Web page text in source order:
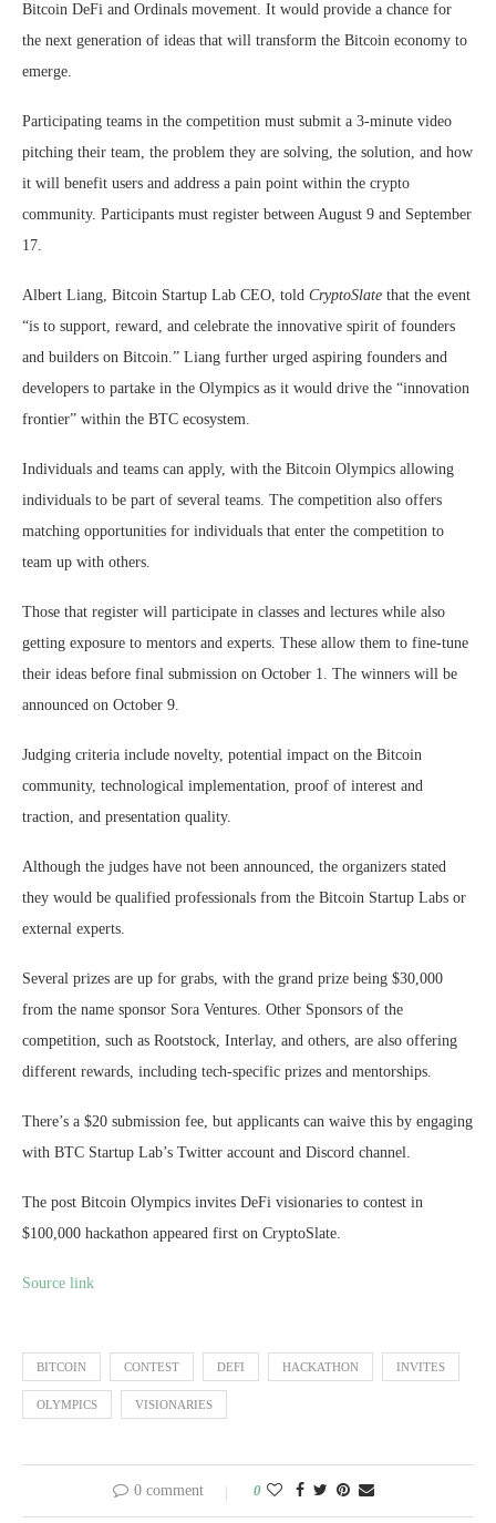
Bitcoin DeFi and Ordinals movement. It would provide a chance for
the next generation of ideas that will transform the Bitcoin economy to
emerge.
Participating teams in the competition must submit a 3-minute video
pitching their team, the problem they are solving, the solution, and how
it will benefit users and address a pain point within the crypto
community. Participants must register between August 9 and September
17.
Albert Liang, Bitcoin Startup Lab CEO, told CryptoSlate that the event
“is to support, reward, and celebrate the innovative spirit of founders
and builders on Bitcoin.” Liang further urged aspiring founders and
developers to partake in the Olympics as it would drive the “innovation
frontier” within the BTC ecosystem.
Individuals and teams can apply, with the Bitcoin Olympics allowing
individuals to be part of several teams. The competition also offers
matching opportunities for individuals that enter the competition to
team up with others.
Those that register will participate in classes and lectures while also
getting exposure to mentors and experts. These allow them to fine-tune
their ideas before final submission on October 1. The winners will be
announced on October 9.
Judging criteria include novelty, potential impact on the Bitcoin
community, technological implementation, proof of interest and
traction, and presentation quality.
Although the judges have not been announced, the organizers stated
they would be qualified professionals from the Bitcoin Startup Labs or
external experts.
Several prizes are up for grabs, with the grand prize being $30,000
from the name sponsor Sora Ventures. Other Sponsors of the
competition, such as Rootstock, Interlay, and others, are also offering
different rewards, including tech-specific prizes and mentorships.
There’s a $20 submission fee, but applicants can waive this by engaging
with BTC Startup Lab’s Twitter account and Discord channel.
The post Bitcoin Olympics invites DeFi visionaries to contest in
$100,000 hackathon appeared first on CryptoSlate.
Source link
BITCOIN CONTEST DEFI HACKATHON INVITES
OLYMPICS VISIONARIES
0 comment 0